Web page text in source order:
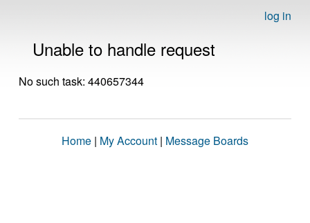
log in
Unable to handle request
No such task: 440657344
Home | My Account | Message Boards